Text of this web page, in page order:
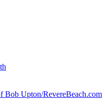
Bob Upton/RevereBeach.com